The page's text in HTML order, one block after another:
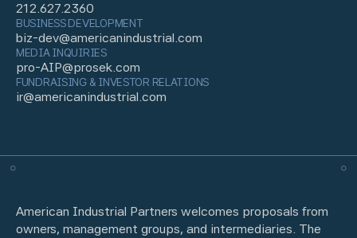
212.627.2360
BUSINESS DEVELOPMENT
biz-dev@americanindustrial.com
MEDIA INQUIRIES
pro-AIP@prosek.com
FUNDRAISING & INVESTOR RELATIONS
ir@americanindustrial.com
American Industrial Partners welcomes proposals from
owners, management groups, and intermediaries. The